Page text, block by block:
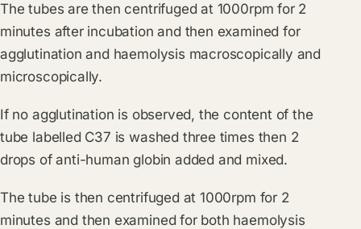
The tubes are then centrifuged at 1000rpm for 2
minutes after incubation and then examined for
agglutination and haemolysis macroscopically and
microscopically.
If no agglutination is observed, the content of the
tube labelled C37 is washed three times then 2
drops of anti-human globin added and mixed.
The tube is then centrifuged at 1000rpm for 2
minutes and then examined for both haemolysis